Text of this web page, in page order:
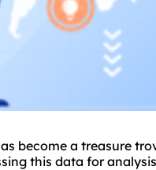
become a treasure
this data for